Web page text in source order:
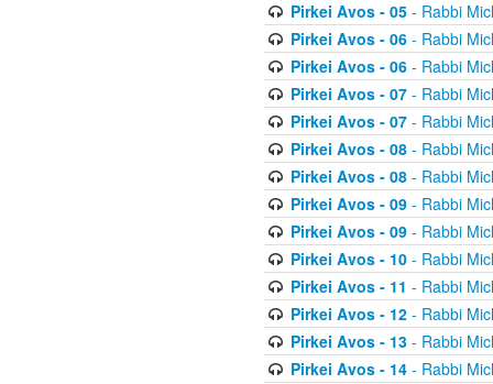
Pirkei Avos - 05- Rabbi
Pirkei Avos - 06- Rabbi
Pirkei Avos - 06- Rabbi
Pirkei Avos - 07- Rabbi
Pirkei Avos - 07- Rabbi
Pirkei Avos - 08- Rabbi
Pirkei Avos - 08- Rabbi
Pirkei Avos - 09- Rabbi
Pirkei Avos - 09- Rabbi
Pirkei Avos - 10- Rabbi
Pirkei Avos - 11 - Rabbi
Pirkei Avos - 12- Rabbi
Pirkei Avos - 13- Rabbi
Pirkei Avos - 14- Rabbi